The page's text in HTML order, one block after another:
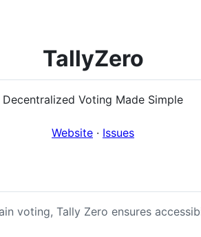
TallyZero
Decentralized Voting Made Simple
Website · Issues
voting, Tally Zero ensures